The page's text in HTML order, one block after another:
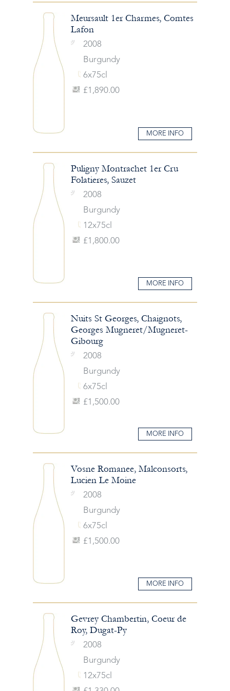
Meursault 1er Charmes, Comtes
Lafon
2008
Burgundy
6x75cl
£1,890.00
MORE INFO
Puligny Montrachet 1er Cru
Folatieres, Sauzet
2008
Burgundy
12x75cl
£1,800.00
MORE INFO
Nuits St Georges, Chaignots,
Georges Mugneret/Mugneret-
Gibourg
2008
Burgundy
6x75cl
£1,500.00
MORE INFO
Vosne Romanee, Malconsorts,
Lucien Le Moine
2008
Burgundy
6x75cl
£1,500.00
MORE INFO
Gevrey Chambertin, Coeur de
Roy, Dugat-Py
2008
Burgundy
12x75cl